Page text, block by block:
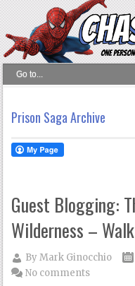
Prison Saga Archive
Guest Blogging:
Wilderness –
ByMark Ginocchio
No comments